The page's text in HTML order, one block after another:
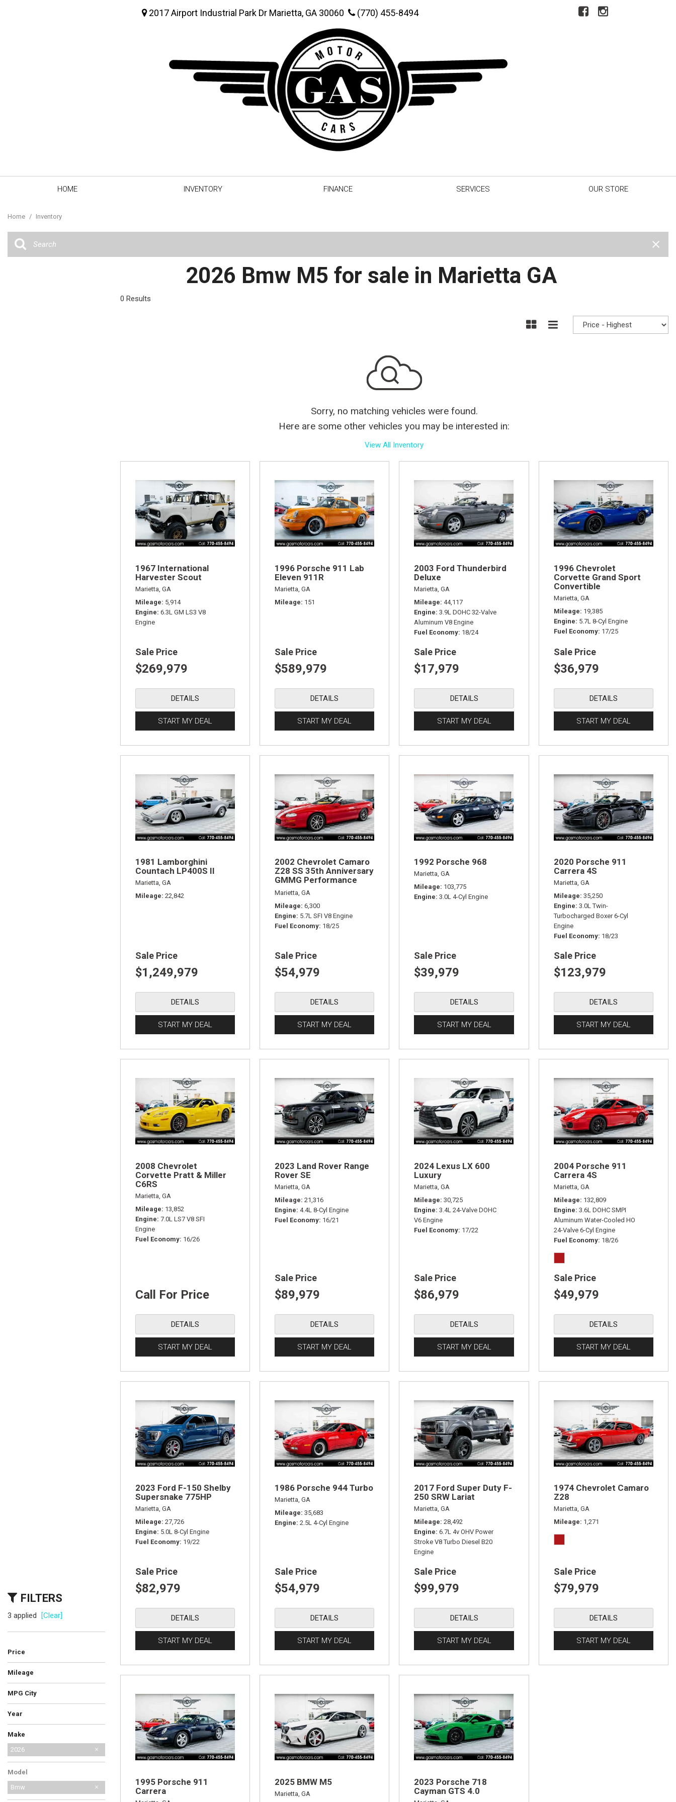
2017 Airport Industrial Park Dr Marietta, GA 30060 (770) 455-8494
HOME
INVENTORY
SUVs & Crossovers
FINANCE SERVICES OUR STORE
Home / Inventory
FILTERS
3 applied [Clear]
Price
Mileage
MPG City
Year
Make
AM General
Audi
BMW
Bentley
Cadillac
Chevrolet
Ferrari
Ford
GMC
International Harvester
Jeep
Lamborghini
Land Rover
Lexus
MG
Mercedes-Benz
No Make
Porsche
Saab
Shelby
Toyota
2026
Model
Bmw
2026 Bmw M5 for sale in Marietta GA
0 Results
Sorry, no matching vehicles were found.
Here are some other vehicles you may be interested in:
View All Inventory
1967 International
Harvester Scout
Marietta, GA
Mileage 5,914
Engine 6.3L GM LS3 V8
Engine
Sale Price
$269,979
DETAILS
START MY DEAL
1996 Porsche 911 Lab
Eleven 911R
Marietta, GA
Mileage 151
Sale Price
$589,979
DETAILS
START MY DEAL
2003 Ford Thunderbird
Deluxe
Marietta, GA
Mileage 44,117
Engine 3.9L DOHC 32-Valve
Aluminum V8 Engine
Fuel Economy 18/24
Sale Price
$17,979
DETAILS
START MY DEAL
1996 Chevrolet
Corvette Grand Sport
Convertible
Marietta, GA
Mileage 19,385
Engine 5.7L 8-Cyl Engine
Fuel Economy 17/25
Sale Price
$36,979
DETAILS
START MY DEAL
1981 Lamborghini
Countach LP400S II
Marietta, GA
Mileage 22,842
Sale Price
$1,249,979
DETAILS
START MY DEAL
2002 Chevrolet Camaro
Z28 SS 35th Anniversary
GMMG Performance
Edition
Marietta, GA
Mileage 6,300
Engine 5.7L SFI V8 Engine
Fuel Economy 18/25
Sale Price
$54,979
DETAILS
START MY DEAL
1992 Porsche 968
Marietta, GA
Mileage 103,775
Engine 3.0L 4-Cyl Engine
Sale Price
$39,979
DETAILS
START MY DEAL
2020 Porsche 911
Carrera 4S
Marietta, GA
Mileage 35,250
Engine 3.0L Twin-
Turbocharged Boxer 6-Cyl
Engine
Fuel Economy 18/23
Sale Price
$123,979
DETAILS
START MY DEAL
2008 Chevrolet
Corvette Pratt & Miller
C6RS
Marietta, GA
Mileage 13,852
Engine 7.0L LS7 V8 SFI
Engine
Fuel Economy 16/26
Call For Price
DETAILS
START MY DEAL
2023 Land Rover Range
Rover SE
Marietta, GA
Mileage 21,316
Engine 4.4L 8-Cyl Engine
Fuel Economy 16/21
Sale Price
$89,979
DETAILS
START MY DEAL
2024 Lexus LX 600
Luxury
Marietta, GA
Mileage 30,725
Engine 3.4L 24-Valve DOHC
V6 Engine
Fuel Economy 17/22
Sale Price
$86,979
DETAILS
START MY DEAL
2004 Porsche 911
Carrera 4S
Marietta, GA
Mileage 132,809
Engine 3.6L DOHC SMPI
Aluminum Water-Cooled HO
24-Valve 6-Cyl Engine
Fuel Economy 18/26
Sale Price
$49,979
DETAILS
START MY DEAL
2023 Ford F-150 Shelby
Supersnake 775HP
Marietta, GA
Mileage 27,726
Engine 5.0L 8-Cyl Engine
Fuel Economy 19/22
Sale Price
$82,979
DETAILS
START MY DEAL
1986 Porsche 944 Turbo
Marietta, GA
Mileage 35,683
Engine 2.5L 4-Cyl Engine
Sale Price
$54,979
DETAILS
START MY DEAL
2017 Ford Super Duty F-
250 SRW Lariat
Marietta, GA
Mileage 28,492
Engine 6.7L 4v OHV Power
Stroke V8 Turbo Diesel B20
Engine
Sale Price
$99,979
DETAILS
START MY DEAL
1974 Chevrolet Camaro
Z28
Marietta, GA
Mileage 1,271
Sale Price
$79,979
DETAILS
START MY DEAL
1995 Porsche 911
Carrera
2025 BMW M5
Marietta, GA
2023 Porsche 718
Cayman GTS 4.0